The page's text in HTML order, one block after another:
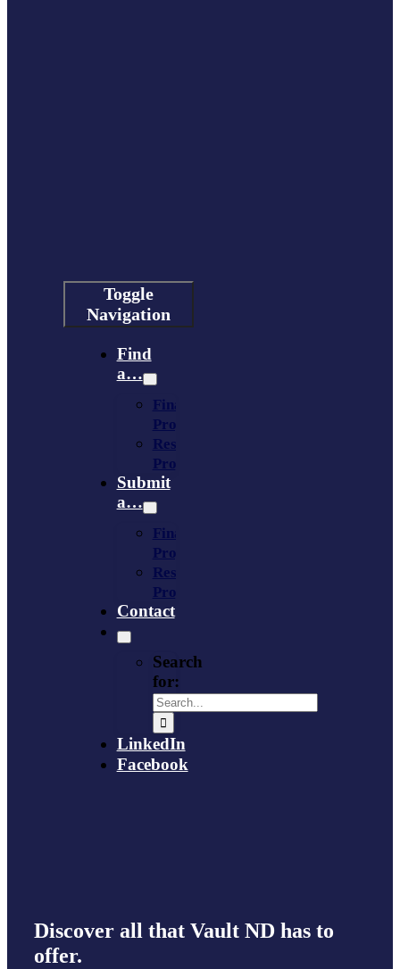
Toggle
Navigation
Find
a…
Financing
Program
Resource
Provider
Submit
a…
Financing
Program
Resource
Provider
Contact
Search
for:
LinkedIn
Facebook
Discover all that Vault ND has to
offer.